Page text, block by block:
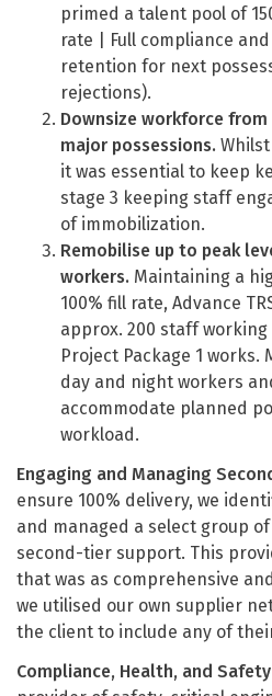
primed a talent pool of
rate | Full compliance
retention for next
rejections).
Downsize workforce
major possessions.
it was essential to keep
stage 3 keeping staff
of immobilization.
Remobilise up to peak
workers. Maintaining a
100% fill rate, Advance
approx. 200 staff working
Project Package 1
day and night workers
accommodate planned
workload.
Engaging and Managing
ensure 100% delivery, we
and managed a select group
second-tier support. This
that was as comprehensive
we utilised our own supplier
the client to include any of
Compliance, Health, and Safety